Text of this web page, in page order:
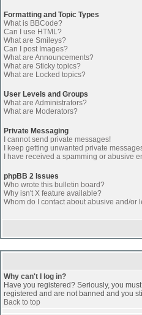
Formatting and Topic Types
What is BBCode?
Can I use HTML?
What are Smileys?
Can I post Images?
What are Announcements?
What are Sticky topics?
What are Locked topics?
User Levels and Groups
What are Administrators?
What are Moderators?
Private Messaging
I cannot send private messages!
I keep getting unwanted private
I have received a spamming or abusive
phpBB 2 Issues
Who wrote this bulletin board?
Why isn't X feature available?
Whom do I contact about abusive and/or
Why can't I log in?
Have you registered? Seriously, you
registered and are not banned and you
Back to top